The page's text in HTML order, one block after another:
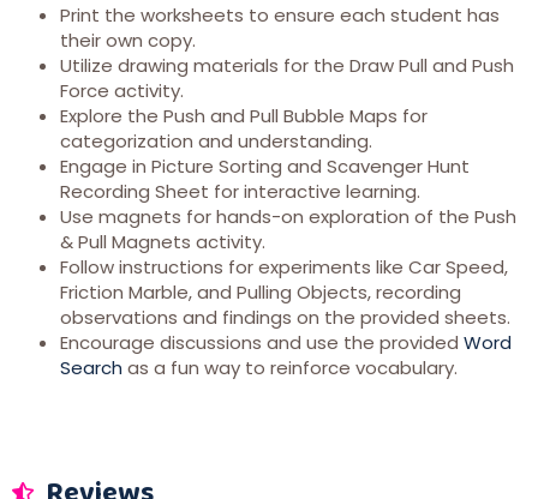
Print the worksheets to ensure each student has
their own copy.
Utilize drawing materials for the Draw Pull and Push
Force activity.
Explore the Push and Pull Bubble Maps for
categorization and understanding.
Engage in Picture Sorting and Scavenger Hunt
Recording Sheet for interactive learning.
Use magnets for hands-on exploration of the Push
& Pull Magnets activity.
Follow instructions for experiments like Car Speed,
Friction Marble, and Pulling Objects, recording
observations and findings on the provided sheets.
Encourage discussions and use the provided Word
Search as a fun way to reinforce vocabulary.
Reviews